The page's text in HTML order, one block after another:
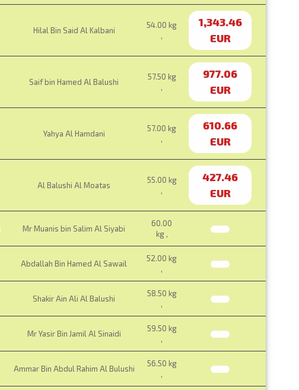
Hilal Bin Said Al Kalbani
54.00 kg
,
1,343.46
EUR
Saif bin Hamed Al Balushi
57.50 kg
,
977.06
EUR
Yahya Al Hamdani
57.00 kg
,
610.66
EUR
Al Balushi Al Moatas
55.00 kg
,
427.46
EUR
Mr Muanis bin Salim Al Siyabi
60.00
kg ,
Abdallah Bin Hamed Al Sawail
52.00 kg
,
Shakir Ain Ali Al Balushi
58.50 kg
,
Mr Yasir Bin Jamil Al Sinaidi
59.50 kg
,
Ammar Bin Abdul Rahim Al Bulushi
56.50 kg
,